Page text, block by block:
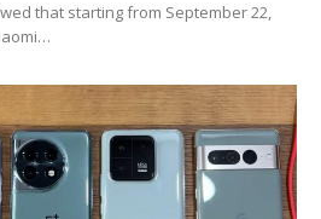
that starting from September 22,